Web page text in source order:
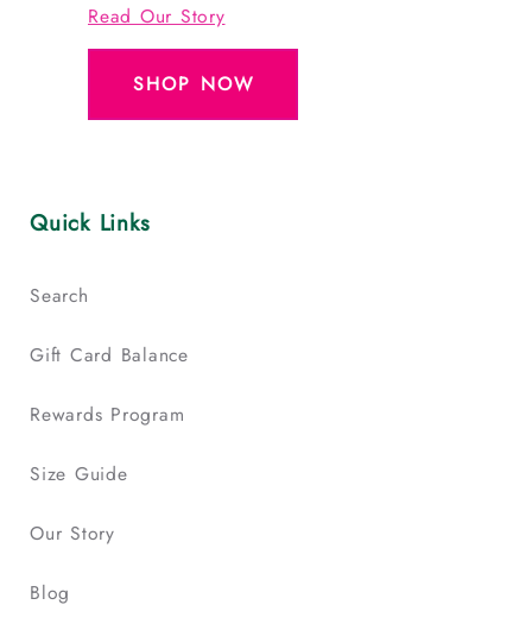
Read Our Story
SHOP NOW
Quick Links
Search
Gift Card Balance
Rewards Program
Size Guide
Our Story
Blog